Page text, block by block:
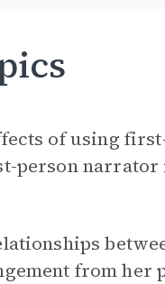
of using
person narrator
from her